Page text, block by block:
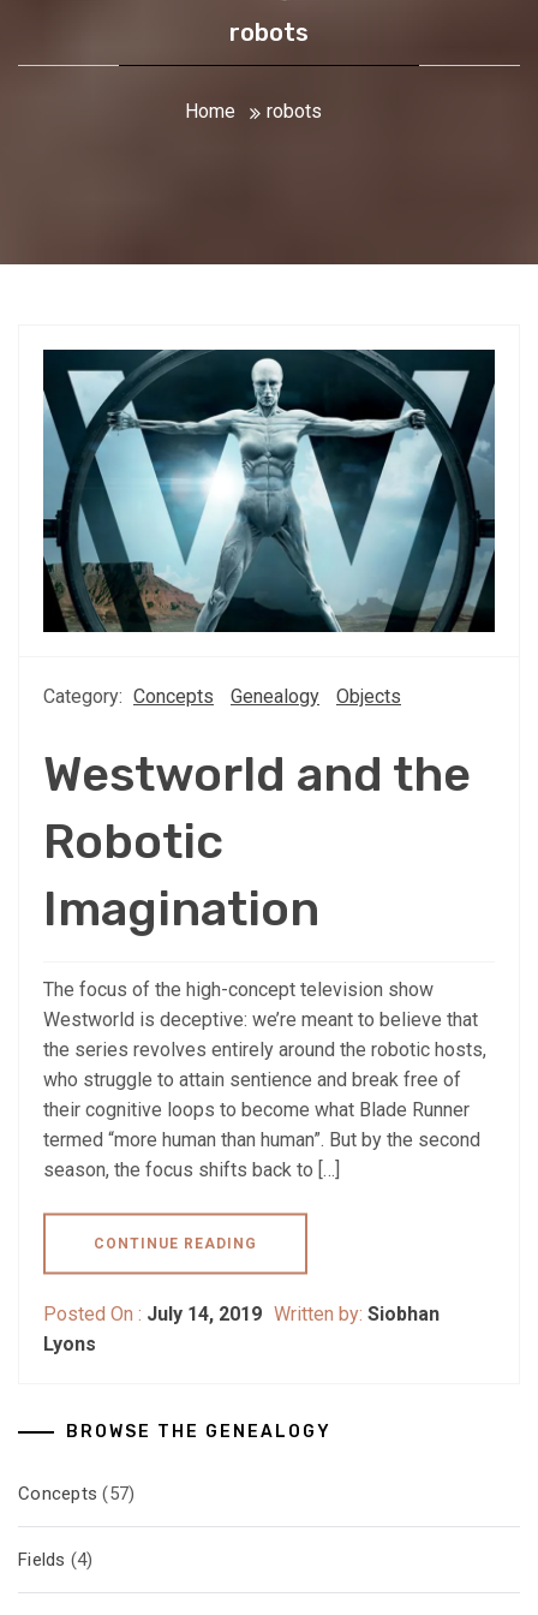
robots
Home robots
Category: Concepts Genealogy Objects
Westworld and the
Robotic
Imagination
The focus of the high-concept television show
Westworld is deceptive: we’re meant to believe that
the series revolves entirely around the robotic hosts,
who struggle to attain sentience and break free of
their cognitive loops to become what Blade Runner
termed “more human than human”. But by the second
season, the focus shifts back to […]
CONTINUE READING
Posted On : July 14, 2019 Written by: Siobhan
Lyons
BROWSE THE GENEALOGY
Concepts (57)
Fields (4)